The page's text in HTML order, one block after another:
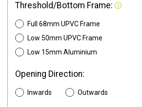
Threshold/Bottom Frame:
Full 68mm UPVC Frame
Low 50mm UPVC Frame
Low 15mm Aluminium
Opening Direction:
Inwards Outwards